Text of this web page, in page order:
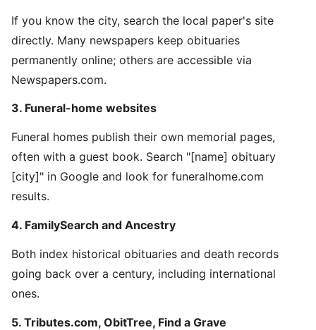
If you know the city, search the local paper's site
directly. Many newspapers keep obituaries
permanently online; others are accessible via
Newspapers.com.
3. Funeral-home websites
Funeral homes publish their own memorial pages,
often with a guest book. Search "[name] obituary
[city]" in Google and look for funeralhome.com
results.
4. FamilySearch and Ancestry
Both index historical obituaries and death records
going back over a century, including international
ones.
5. Tributes.com, ObitTree, Find a Grave